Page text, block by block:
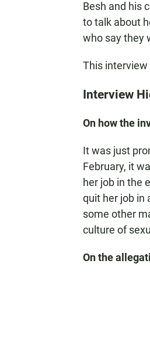
Besh and his
to talk about
who say they
This interview
Interview
On how the
It was just
February, it
her job in the
quit her job in
some other
culture of
On the